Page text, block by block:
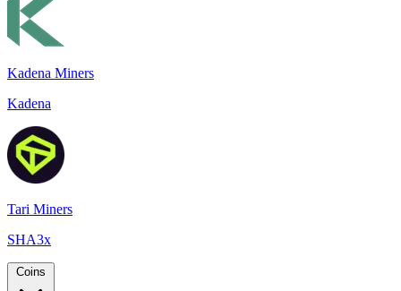
Kadena Miners
Kadena
Tari Miners
SHA3x
Coins